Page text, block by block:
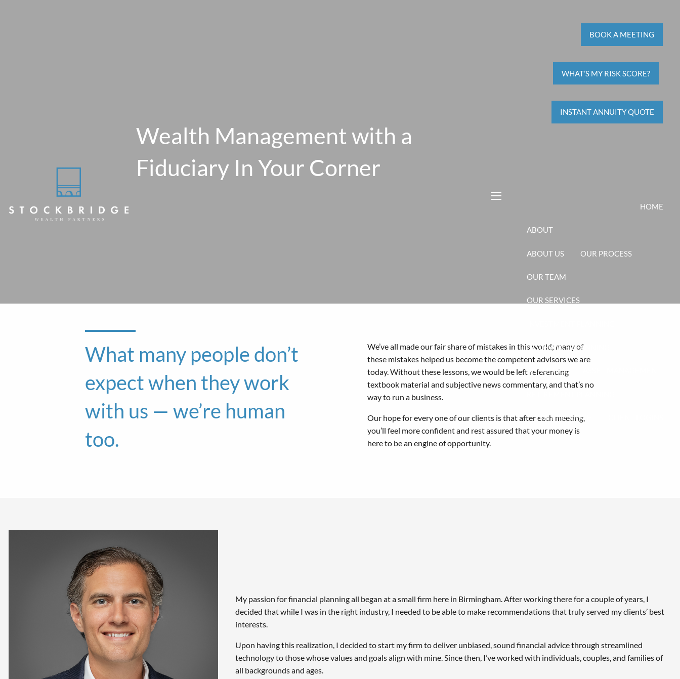
BOOK A MEETING
WHAT’S MY RISK SCORE?
INSTANT ANNUITY QUOTE
HOME
ABOUT
ABOUT US OUR PROCESS
OUR TEAM
OUR SERVICES
INSURANCE PLANNING
ANNUITIES
GET IN TOUCH
Wealth Management with a
Fiduciary In Your Corner
What many people don’t
expect when they work
with us — we’re human
too.
We’ve all made our fair share of mistakes in this world; many of
these mistakes helped us become the competent advisors we are
today. Without these lessons, we would be left referencing
textbook material and subjective news commentary, and that’s no
way to run a business.
Our hope for every one of our clients is that after each meeting,
you’ll feel more confident and rest assured that your money is
here to be an engine of opportunity.
My passion for financial planning all began at a small firm here in Birmingham. After working there for a couple of years, I
decided that while I was in the right industry, I needed to be able to make recommendations that truly served my clients’ best
interests.
Upon having this realization, I decided to start my firm to deliver unbiased, sound financial advice through streamlined
technology to those whose values and goals align with mine. Since then, I’ve worked with individuals, couples, and families of
all backgrounds and ages.